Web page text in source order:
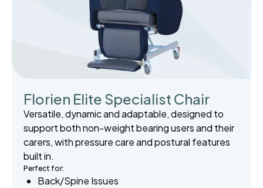
Florien Elite Specialist Chair
Versatile, dynamic and adaptable, designed to
support both non-weight bearing users and their
carers, with pressure care and postural features
built in.
Perfect for:
Back/Spine Issues